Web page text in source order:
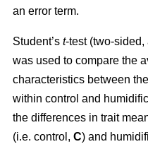
an error term.
Student’s t-test (two-
was used to compare the
characteristics between
within control and
the differences in trait
(i.e. control, C) and